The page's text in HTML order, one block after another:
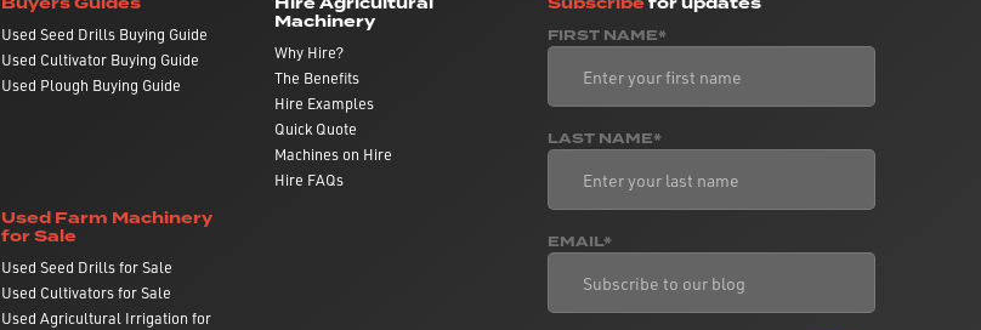
Used Seed Drills Buying Guide
Used Cultivator Buying Guide
Used Plough Buying Guide
Machinery
Why Hire?
The Benefits
Hire Examples
Quick Quote
Machines on Hire
Hire FAQs
Used Farm Machinery
for Sale
Used Seed Drills for Sale
Used Cultivators for Sale
Used Agricultural Irrigation for
FIRST NAME*
LAST NAME*
EMAIL*